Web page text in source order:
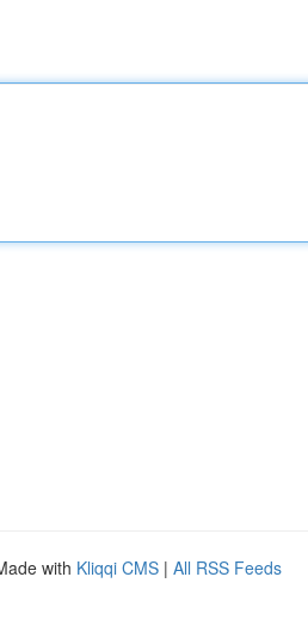
with Kliqqi CMS | All RSS Feeds